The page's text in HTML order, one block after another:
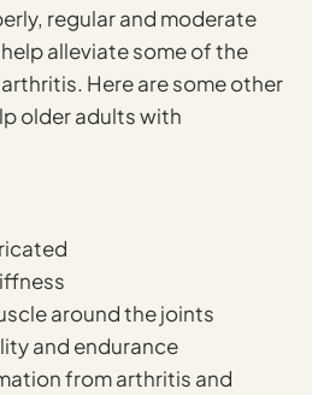
regular and moderate
alleviate some of the
Here are some other
older adults with
around the joints
and endurance
from arthritis and